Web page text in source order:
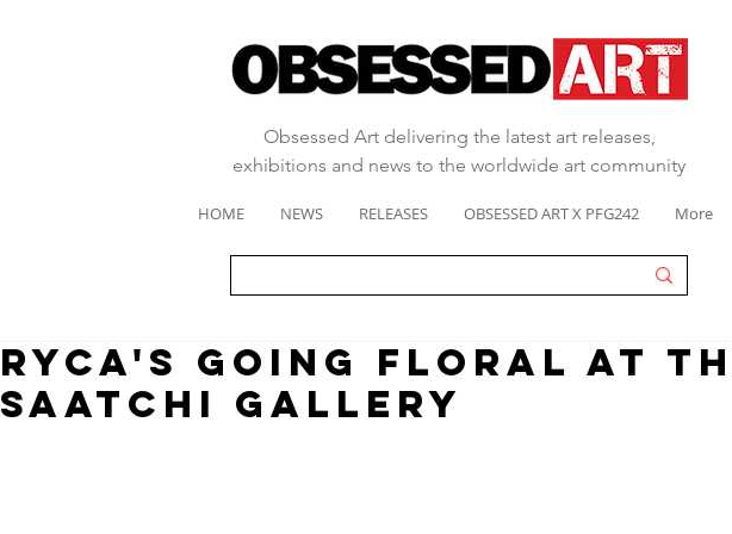
Obsessed Art delivering the latest art releases,
exhibitions and news to the worldwide art community
HOME NEWS RELEASES OBSESSED ART X PFG242 More
RYCA's going floral at
Saatchi Gallery